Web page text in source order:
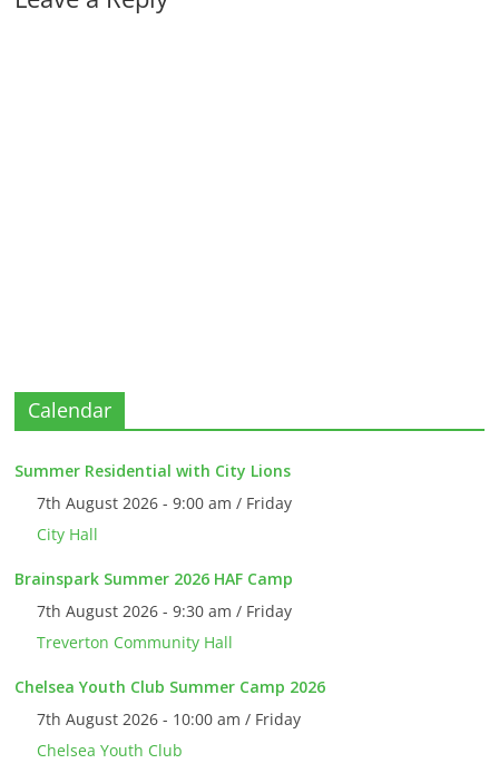
Calendar
Summer Residential with City Lions
7th August 2026 - 9:00 am / Friday
City Hall
Brainspark Summer 2026 HAF Camp
7th August 2026 - 9:30 am / Friday
Treverton Community Hall
Chelsea Youth Club Summer Camp 2026
7th August 2026 - 10:00 am / Friday
Chelsea Youth Club